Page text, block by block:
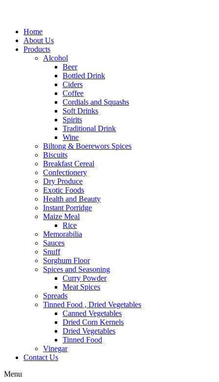
Home
About Us
Products
Alcohol
Beer
Bottled Drink
Ciders
Coffee
Cordials and Squashs
Soft Drinks
Spirits
Traditional Drink
Wine
Biltong & Boerewors Spices
Biscuits
Breakfast Cereal
Confectionery
Dry Produce
Exotic Foods
Health and Beauty
Instant Porridge
Maize Meal
Rice
Memorabilia
Sauces
Snuff
Sorghum Floor
Spices and Seasoning
Curry Powder
Meat Spices
Spreads
Tinned Food , Dried Vegetables
Canned Vegetables
Dried Corn Kernels
Dried Vegetables
Tinned Food
Vinegar
Contact Us
Menu